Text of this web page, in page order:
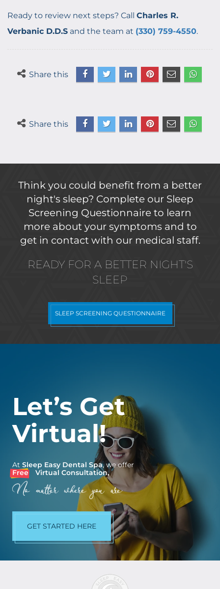
Ready to review next steps? Call Charles R.
Verbanic D.D.S and the team at (330) 759-4550.
Share this
Share this
Think you could benefit from a better
night's sleep? Complete our Sleep
Screening Questionnaire to learn
more about your symptoms and to
get in contact with our medical staff.
READY FOR A BETTER NIGHT'S
SLEEP
SLEEP SCREENING QUESTIONNAIRE
Let’s Get
Virtual!
At Sleep Easy Dental Spa, we offer
Free
Virtual Consultation,
No matter where you are.
GET STARTED HERE